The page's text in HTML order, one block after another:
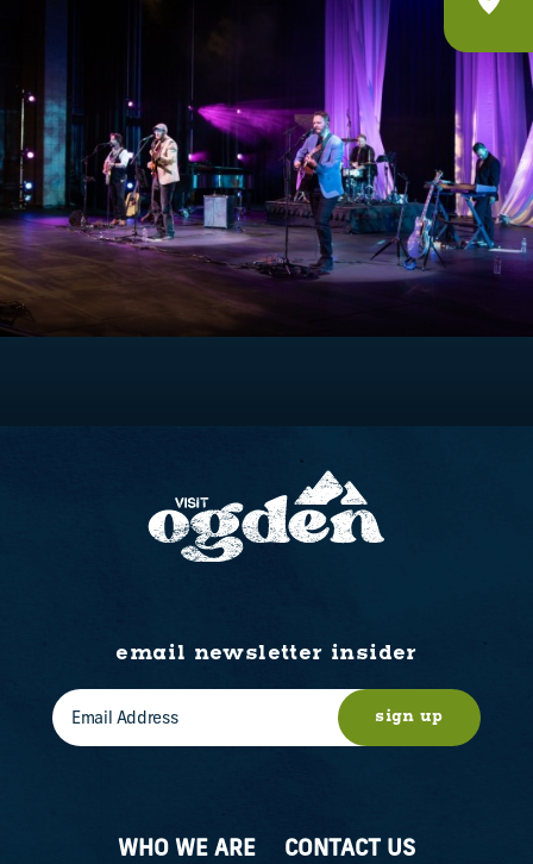
WHO WE ARE
CONTACT US
email newsletter insider
sign up